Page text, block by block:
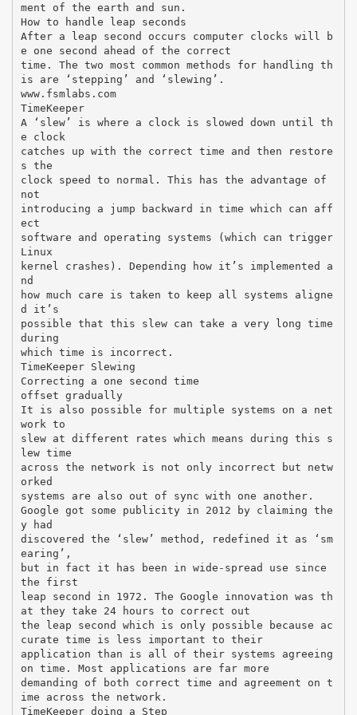
ment of the earth and sun.
How to handle leap seconds
After a leap second occurs computer clocks will b
e one second ahead of the correct
time. The two most common methods for handling th
is are ‘stepping’ and ‘slewing’.
www.fsmlabs.com
TimeKeeper
A ‘slew’ is where a clock is slowed down until th
e clock
catches up with the correct time and then restore
s the
clock speed to normal. This has the advantage of
not
introducing a jump backward in time which can aff
ect
software and operating systems (which can trigger
Linux
kernel crashes). Depending how it’s implemented a
nd
how much care is taken to keep all systems aligne
d it’s
possible that this slew can take a very long time
during
which time is incorrect.
TimeKeeper Slewing
Correcting a one second time
offset gradually
It is also possible for multiple systems on a net
work to
slew at different rates which means during this s
lew time
across the network is not only incorrect but netw
orked
systems are also out of sync with one another.
Google got some publicity in 2012 by claiming the
y had
discovered the ‘slew’ method, redefined it as ‘sm
earing’,
but in fact it has been in wide-spread use since
the first
leap second in 1972. The Google innovation was th
at they take 24 hours to correct out
the leap second which is only possible because ac
curate time is less important to their
application than is all of their systems agreeing
on time. Most applications are far more
demanding of both correct time and agreement on t
ime across the network.
TimeKeeper doing a Step